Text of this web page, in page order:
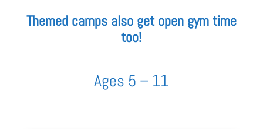
Themed camps also get open gym time
too!
Ages 5 – 11